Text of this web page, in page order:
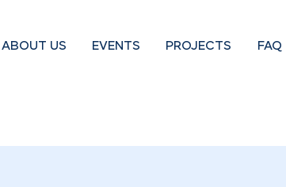
ABOUT US EVENTS PROJECTS FAQ